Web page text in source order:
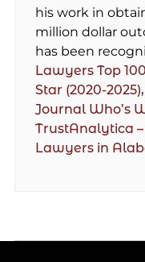
his work in
million dollar
has been
Lawyers Top
Star (2020-2025),
Journal Who’s
TrustAnalytica
Lawyers in